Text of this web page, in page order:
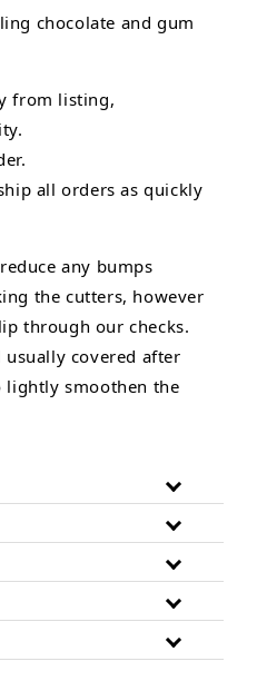
chocolate and gum
from listing,
all orders as quickly
any bumps
the cutters, however
through our checks.
covered after
lightly smoothen the